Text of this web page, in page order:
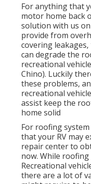
For anything that
motor home back
solution with us
provide from
covering
can degrade the
recreational
Chino). Luckily
these problems,
recreational
assist keep the
home solid
For roofing
that your RV may
repair center to
now. While
Recreational
there are a lot of